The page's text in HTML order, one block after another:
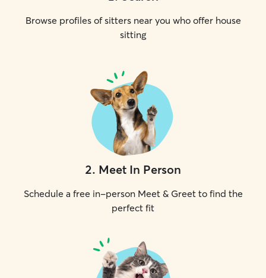
Browse profiles of sitters near you who offer house
sitting
2. Meet In Person
Schedule a free in-person Meet & Greet to find the
perfect fit